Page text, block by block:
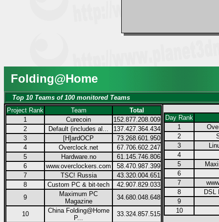
Folding@Home
Top 10 Teams of 100 monitored Teams
Project Rank
Team
Total
1
Curecoin
152.877.208.009
2
Default (includes al...
137.427.364.434
3
[H]ardOCP
73.268.601.950
4
Overclock.net
67.706.602.247
5
Hardware.no
61.145.746.806
6
www.overclockers.com
58.470.987.399
7
TSC! Russia
43.320.004.651
8
Custom PC & bit-tech
42.907.829.033
9
Maximum PC
Magazine
34.680.048.648
10
China Folding@Home
P...
33.324.857.515
Day Rank
1
2
3
4
5
6
7
8
DSL
9
10